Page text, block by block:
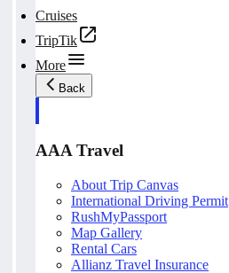
Cruises
TripTik
More
Back
AAA Travel
About Trip Canvas
International Driving Permit
RushMyPassport
Map Gallery
Rental Cars
Allianz Travel Insurance